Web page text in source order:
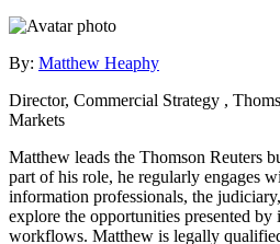
By: Matthew Heaphy
Director, Commercial Strategy ,
Markets
Matthew leads the Thomson Reuters
part of his role, he regularly engages
information professionals, the
explore the opportunities presented
workflows. Matthew is legally